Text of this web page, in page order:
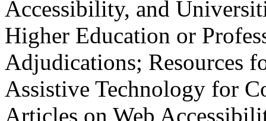
Accessibility, and
Higher Education or
Adjudications; Resources
Assistive Technology for
Articles on Web